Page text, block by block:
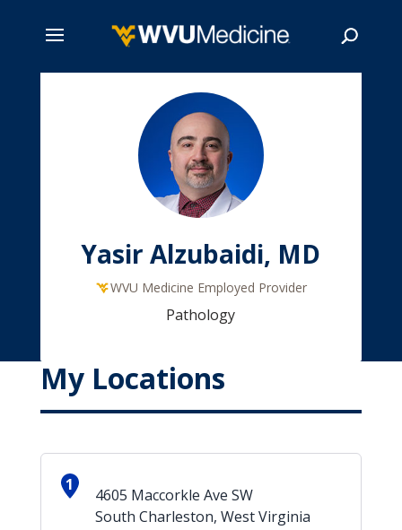
Yasir Alzubaidi, MD
WVU Medicine Employed Provider
Pathology
My Locations
1
4605 Maccorkle Ave SW
South Charleston, West Virginia